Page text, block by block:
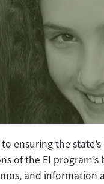
ensuring the
of the EI program’s
and information